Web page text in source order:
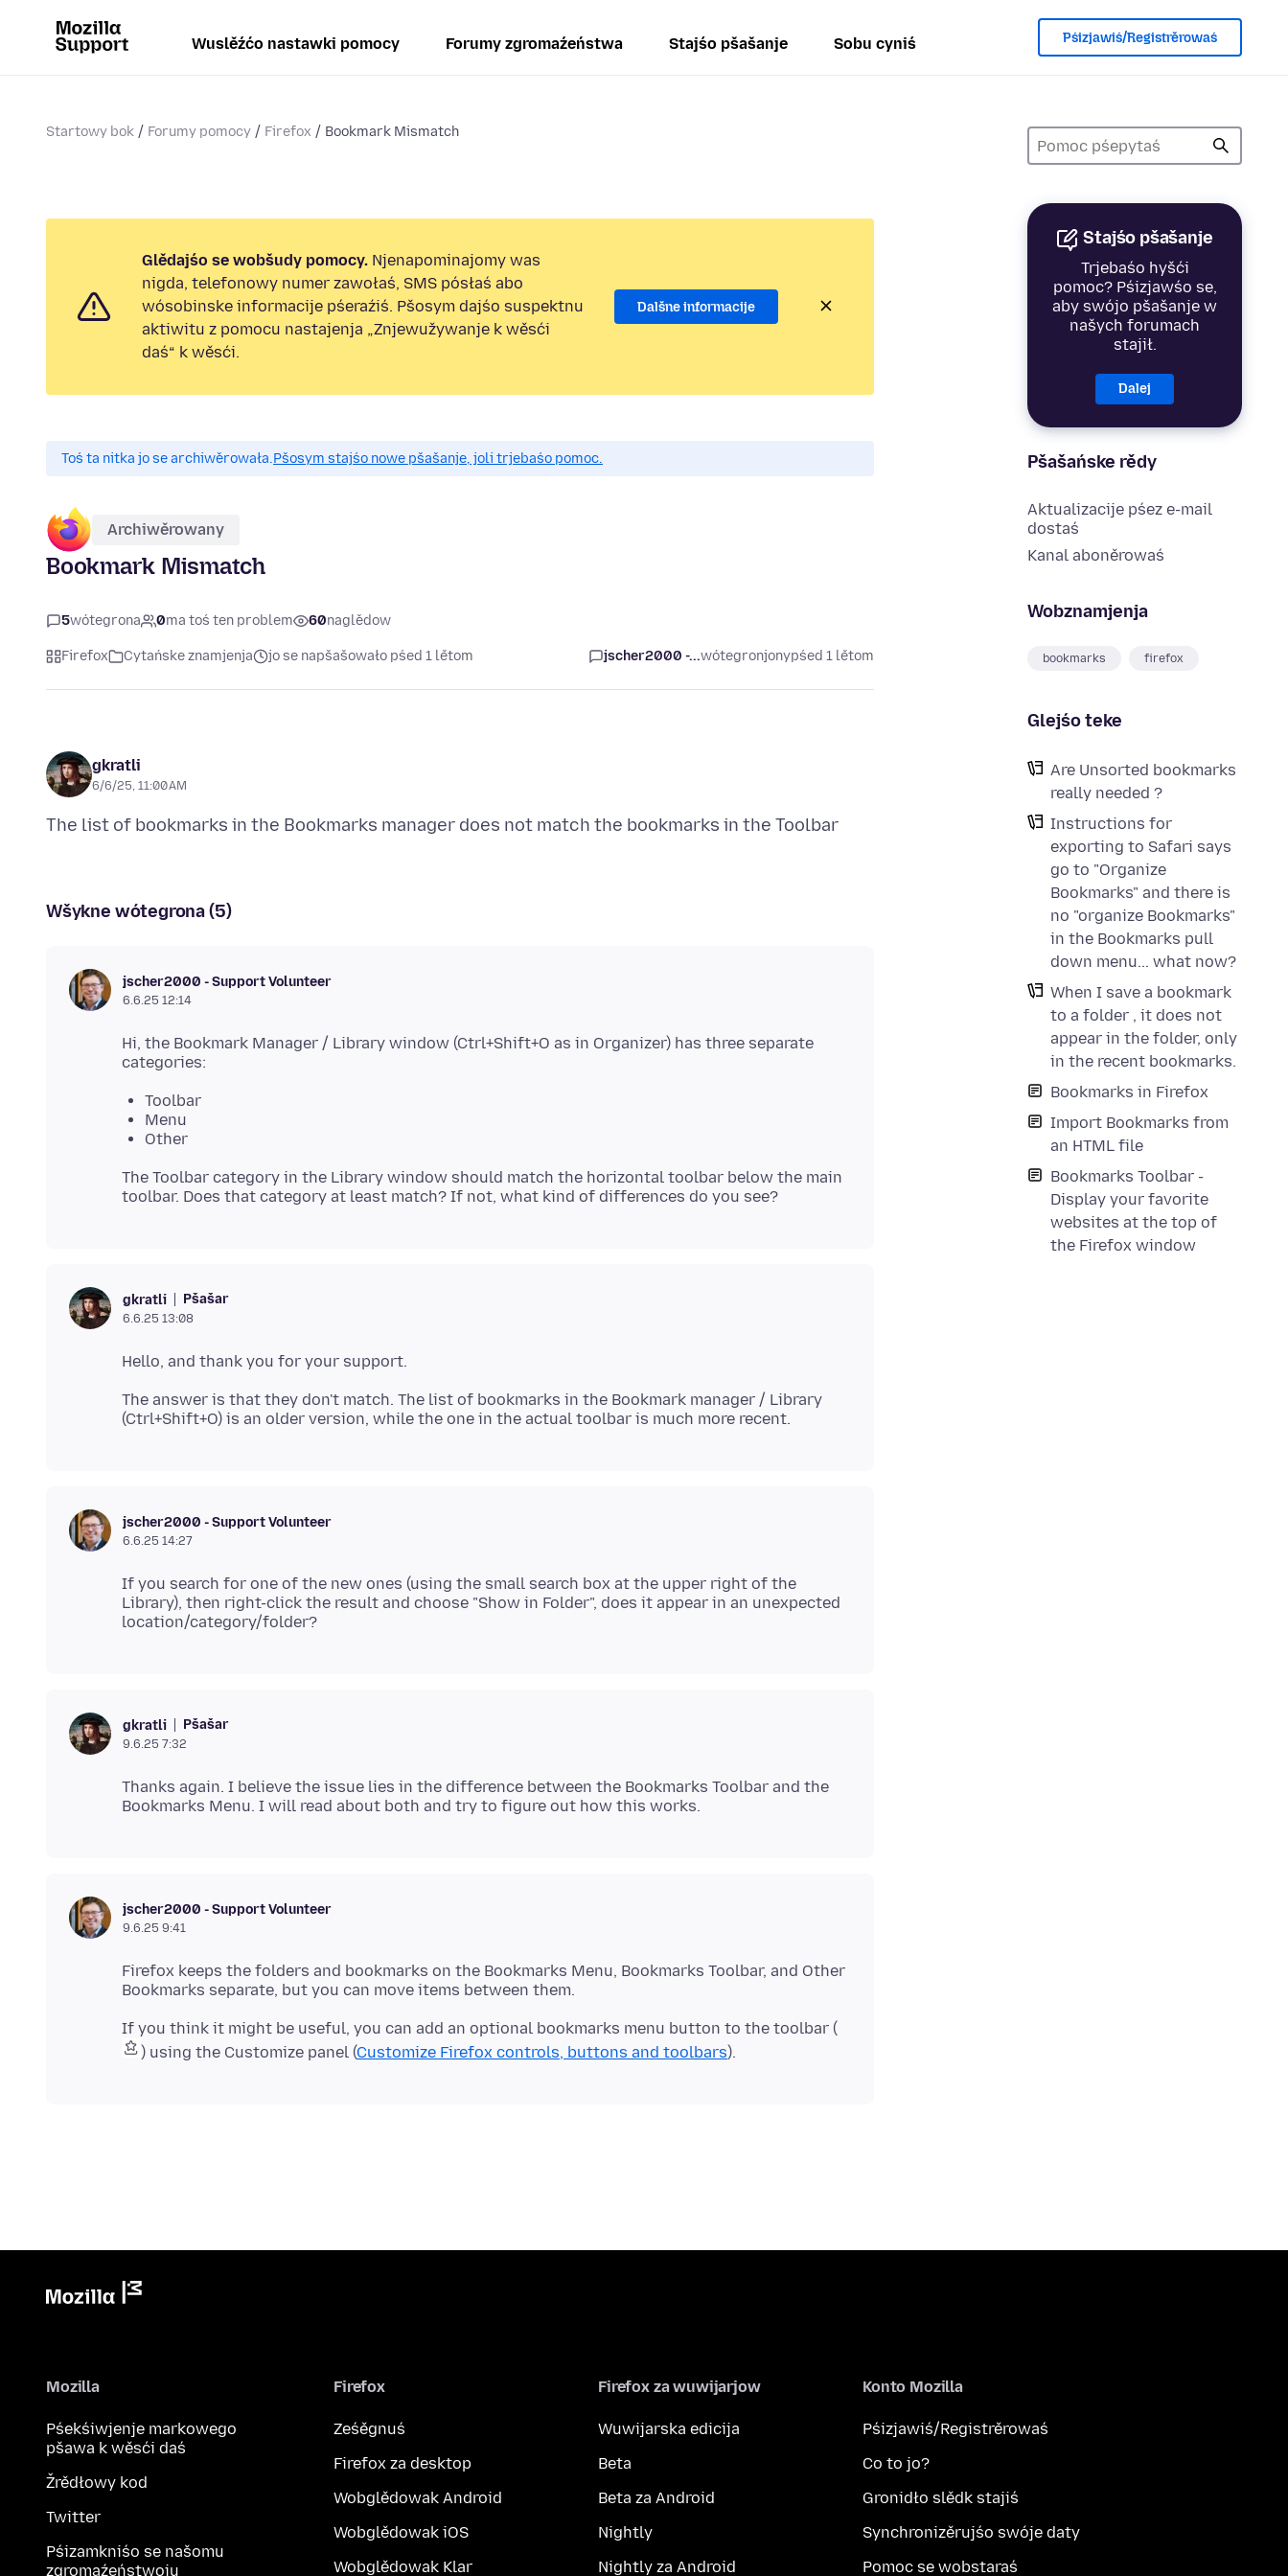
Wuslěźćo nastawki pomocy Forumy zgromaźeństwa Stajśo pšašanje Sobu cyniś Pśizjawiś/Registrěrowaś
Startowy bok Forumy pomocy Firefox Bookmark Mismatch
Stajśo pšašanje
Trjebaśo hyšći
pomoc? Pśizjawśo se,
aby swójo pšašanje w
našych forumach
stajił.
Dalej
Pšašańske rědy
Aktualizacije pśez e-mail
dostaś
Kanal aboněrowaś
Wobznamjenja
bookmarks firefox
Glejśo teke
Are Unsorted bookmarks
really needed ?
Instructions for
exporting to Safari says
go to "Organize
Bookmarks" and there is
no "organize Bookmarks"
in the Bookmarks pull
down menu... what now?
When I save a bookmark
to a folder , it does not
appear in the folder, only
in the recent bookmarks.
Bookmarks in Firefox
Import Bookmarks from
an HTML file
Bookmarks Toolbar -
Display your favorite
websites at the top of
the Firefox window
Glědajśo se wobšudy pomocy. Njenapominajomy was
nigda, telefonowy numer zawołaś, SMS pósłaś abo
wósobinske informacije pśeraźiś. Pšosym dajśo suspektnu
aktiwitu z pomocu nastajenja „Znjewužywanje k wěsći
daś“ k wěsći.
Dalšne informacije
Toś ta nitka jo se archiwěrowała.Pšosym stajśo nowe pšašanje, joli trjebaśo pomoc.
Archiwěrowany
Bookmark Mismatch
5wótegrona 0ma toś ten problem 60naglědow
Firefox Cytańske znamjenja jo se napšašowało pśed 1 lětom jscher2000 -...wótegronjonypśed 1 lětom
gkratli
6/6/25, 11:00 AM
Wšykne wótegrona (5)
jscher2000 - Support Volunteer
6.6.25 12:14
Hi, the Bookmark Manager / Library window (Ctrl+Shift+O as in Organizer) has three separate
Toolbar
Menu
Other
The Toolbar category in the Library window should match the horizontal toolbar below the main
gkratli Pšašaŕ
6.6.25 13:08
The answer is that they don't match. The list of bookmarks in the Bookmark manager / Library
jscher2000 - Support Volunteer
6.6.25 14:27
If you search for one of the new ones (using the small search box at the upper right of the
Library), then right-click the result and choose "Show in Folder", does it appear in an unexpected
gkratli Pšašaŕ
9.6.25 7:32
Thanks again. I believe the issue lies in the difference between the Bookmarks Toolbar and the
jscher2000 - Support Volunteer
9.6.25 9:41
Firefox keeps the folders and bookmarks on the Bookmarks Menu, Bookmarks Toolbar, and Other
If you think it might be useful, you can add an optional bookmarks menu button to the toolbar (
) using the Customize panel (Customize Firefox controls, buttons and toolbars
Mozilla
Pśekśiwjenje markowego
pšawa k wěsći daś
Žrědłowy kod
Twitter
Pśizamkniśo se našomu
zgromaźeństwoju
Firefox
Ześěgnuś
Firefox za desktop
Wobglědowak Android
Wobglědowak iOS
Wobglědowak Klar
Firefox za wuwijarjow
Wuwijarska edicija
Beta
Beta za Android
Nightly
Nightly za Android
Konto Mozilla
Pśizjawiś/Registrěrowaś
Co to jo?
Gronidło slědk stajiś
Synchronizěrujśo swóje daty
Pomoc se wobstaraś